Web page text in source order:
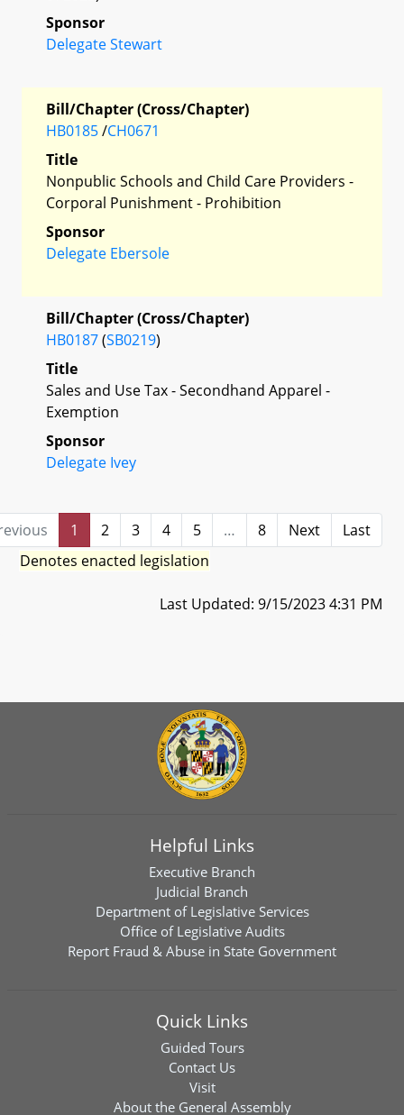
Sponsor
Delegate Stewart
Bill/Chapter (Cross/Chapter)
HB0185/CH0671
Title
Nonpublic Schools and Child Care Providers -
Corporal Punishment - Prohibition
Sponsor
Delegate Ebersole
Bill/Chapter (Cross/Chapter)
HB0187(SB0219)
Title
Sales and Use Tax - Secondhand Apparel -
Exemption
Sponsor
Delegate Ivey
1 2 3 4 5 … 8 Next
Last
Denotes enacted legislation
Last Updated: 9/15/2023 4:31 PM
Helpful Links
Executive Branch
Judicial Branch
Department of Legislative Services
Office of Legislative Audits
Report Fraud & Abuse in State Government
Quick Links
Guided Tours
Contact Us
Visit
About the General Assembly